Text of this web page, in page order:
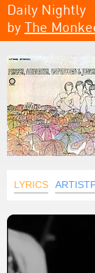
Daily Nightly
by The
LYRICS